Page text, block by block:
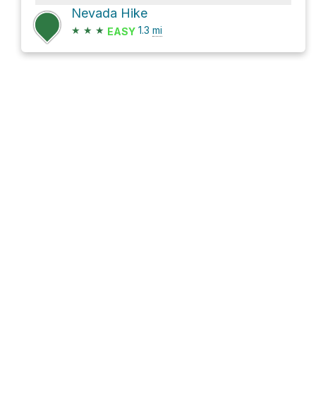
Nevada Hike
★ ★ ★ EASY 1.3 mi